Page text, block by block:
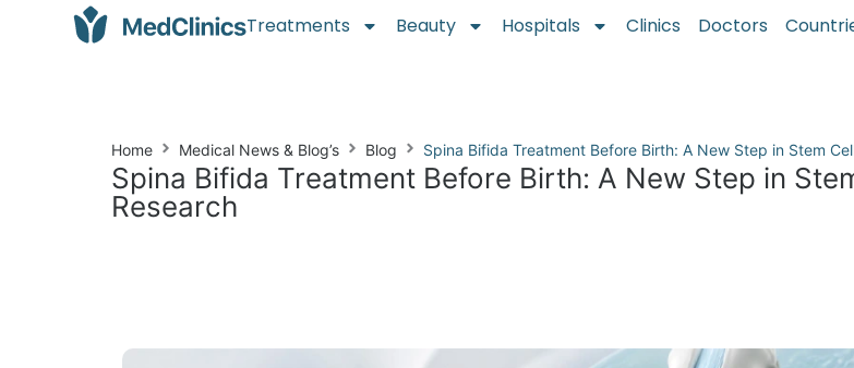
Treatments Beauty Hospitals Clinics Doctors
Spina Bifida Treatment Before Birth: A New Step in
Research
Home Medical News & Blog’s Blog Spina Bifida Treatment Before Birth: A New Step in Stem